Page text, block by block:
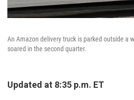
An Amazon delivery truck is parked outside a
soared in the second quarter.
Updated at 8:35 p.m. ET